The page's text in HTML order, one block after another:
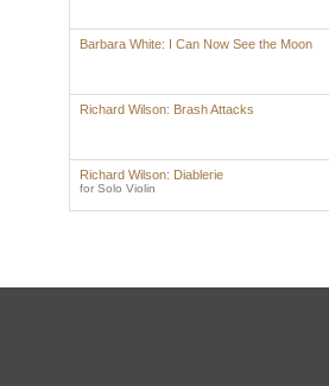
Barbara White: I Can Now See the Moon
Richard Wilson: Brash Attacks
Richard Wilson: Diablerie
for Solo Violin